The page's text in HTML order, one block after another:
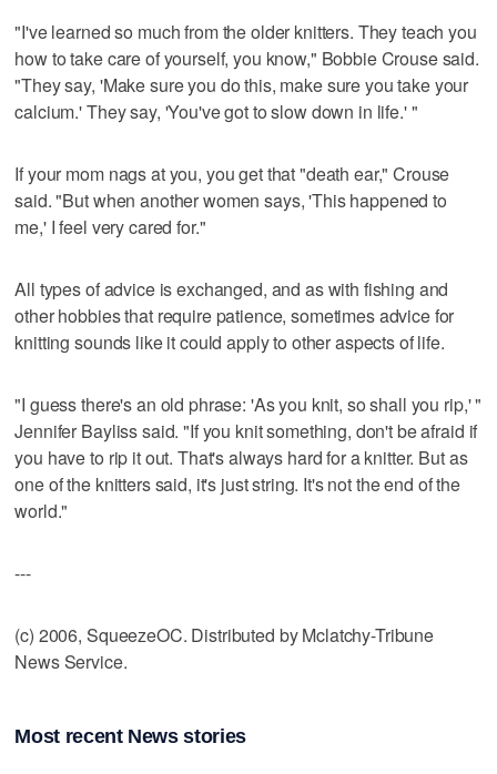
"I've learned so much from the older knitters. They teach you
how to take care of yourself, you know," Bobbie Crouse said.
"They say, 'Make sure you do this, make sure you take your
calcium.' They say, 'You've got to slow down in life.' "
If your mom nags at you, you get that "death ear," Crouse
said. "But when another women says, 'This happened to
me,' I feel very cared for."
All types of advice is exchanged, and as with fishing and
other hobbies that require patience, sometimes advice for
knitting sounds like it could apply to other aspects of life.
"I guess there's an old phrase: 'As you knit, so shall you rip,' "
Jennifer Bayliss said. "If you knit something, don't be afraid if
you have to rip it out. That's always hard for a knitter. But as
one of the knitters said, it's just string. It's not the end of the
world."
---
(c) 2006, SqueezeOC. Distributed by Mclatchy-Tribune
News Service.
Most recent News stories